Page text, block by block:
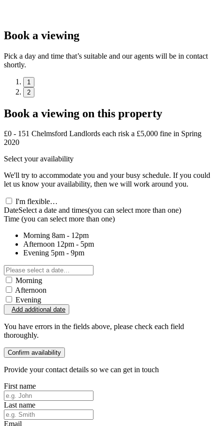
Book a viewing
Pick a day and time that’s suitable and our agents will be in contact
shortly.
1
2
Book a viewing on this property
£0 - 151 Chelmsford Landlords each risk a £5,000 fine in Spring
2020
Select your availability
We'll try to accommodate you and your busy schedule. If you could
let us know your availability, then we will work around you.
I'm flexible…
DateSelect a date and times(you can select more than one)
Time (you can select more than one)
Morning 8am - 12pm
Afternoon 12pm - 5pm
Evening 5pm - 9pm
Morning
Afternoon
Evening
Add additional date
You have errors in the fields above, please check each field
thoroughly.
Confirm availability
Provide your contact details so we can get in touch
First name
Last name
Email